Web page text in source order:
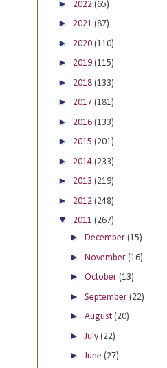
► 2022 (65)
► 2021 (87)
► 2020 (110)
► 2019 (115)
► 2018 (133)
► 2017 (181)
► 2016 (133)
► 2015 (201)
► 2014 (233)
► 2013 (219)
► 2012 (248)
▼ 2011 (267)
► December (15)
► November (16)
► October (13)
► September (22)
► August (20)
► July (22)
► June (27)